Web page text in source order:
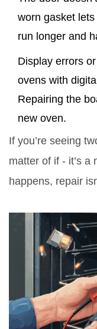
worn gasket
run longer and
Display errors
ovens with
Repairing the
new oven.
If you’re seeing
matter of if - it’s a
happens, repair